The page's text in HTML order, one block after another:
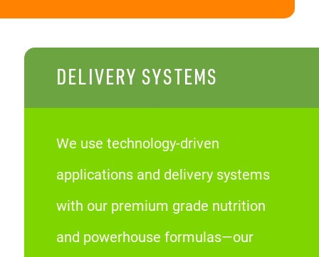
DELIVERY SYSTEMS
We use technology-driven
applications and delivery systems
with our premium grade nutrition
and powerhouse formulas—our